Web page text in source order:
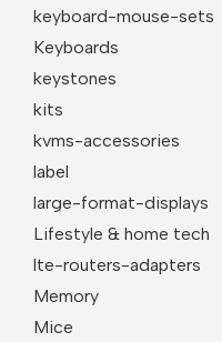
keyboard-mouse-sets
Keyboards
keystones
kits
kvms-accessories
label
large-format-displays
Lifestyle & home tech
lte-routers-adapters
Memory
Mice